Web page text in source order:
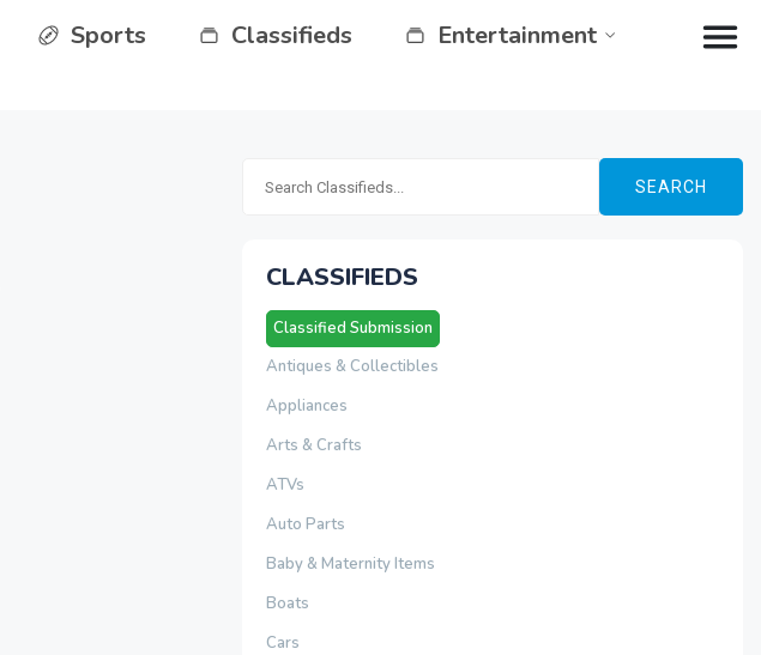
Sports Classifieds Entertainment
SEARCH
CLASSIFIEDS
Classified Submission
Antiques & Collectibles
Appliances
Arts & Crafts
ATVs
Auto Parts
Baby & Maternity Items
Boats
Cars